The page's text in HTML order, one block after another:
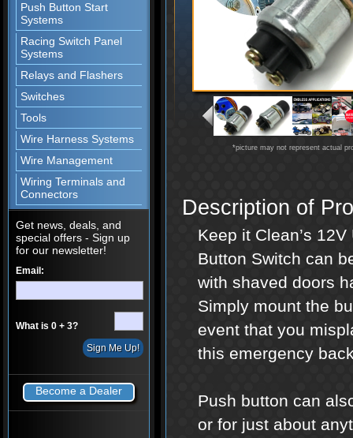
Push Button Start
Systems
Racing Switch Panel
Systems
Relays and Flashers
Switches
Tools
Wire Harness Systems
Wire Management
Wiring Terminals and
Connectors
Get news, deals, and
special offers - Sign up
for our newsletter!
Email:
What is 0 + 3?
Become a Dealer
*picture may not represent actual
Description of
Keep it Clean’s
Button Switch can
with shaved doors
Simply mount the
event that you
this emergency
Push button can
or for just about